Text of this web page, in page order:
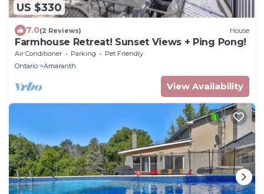
US $330
7.0(2 Reviews) House
Farmhouse Retreat! Sunset Views + Ping Pong!
Air Conditioner Parking
Pet Friendly
Ontario
Amaranth
View Availability